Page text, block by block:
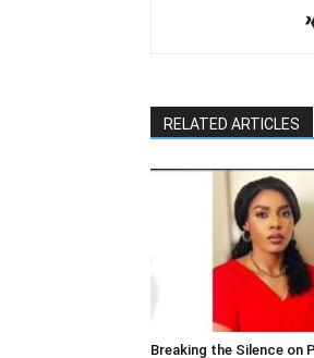
RELATED ARTICLES
Breaking the Silence on